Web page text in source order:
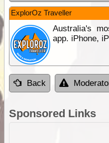
ExplorOz Traveller
Australia's
app. iPhone,
Back
Sponsored Links